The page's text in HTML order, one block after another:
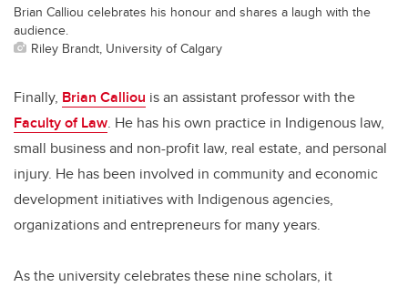
Brian Calliou celebrates his honour and shares a laugh with the
audience.
Riley Brandt, University of Calgary
Finally, Brian Calliou is an assistant professor with the
Faculty of Law. He has his own practice in Indigenous law,
small business and non-profit law, real estate, and personal
injury. He has been involved in community and economic
development initiatives with Indigenous agencies,
organizations and entrepreneurs for many years.
As the university celebrates these nine scholars, it